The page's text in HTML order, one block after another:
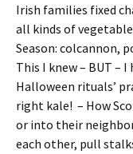
Irish families fixed
all kinds of
Season: colcannon,
This I knew – BUT –
Halloween rituals’
right kale! – How
or into their
each other, pull